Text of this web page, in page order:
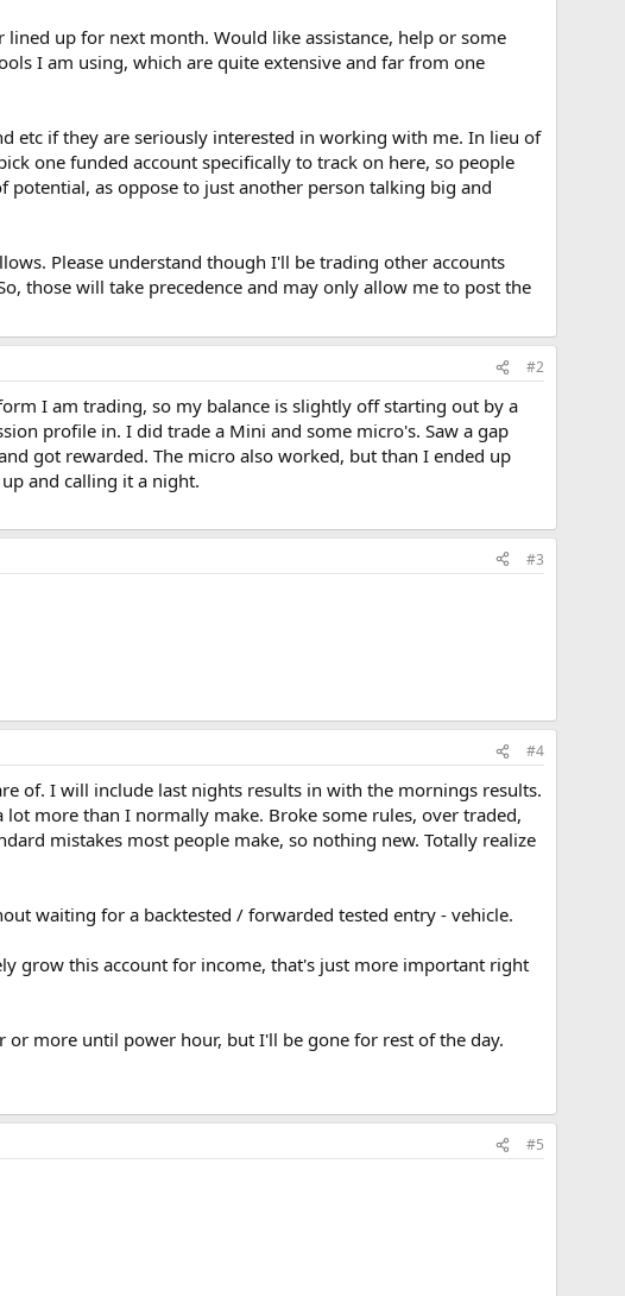
up for next month. Would like assistance, help or some
I am using, which are quite extensive and far from one
etc if they are seriously interested in working with me. In lieu of
one funded account specifically to track on here, so people
as oppose to just another person talking big and
Please understand though I'll be trading other accounts
those will take precedence and may only allow me to post the
#2
I am trading, so my balance is slightly off starting out by a
profile in. I did trade a Mini and some micro's. Saw a gap
got rewarded. The micro also worked, but than I ended up
and calling it a night.
#3
#4
of. I will include last nights results in with the mornings results.
more than I normally make. Broke some rules, over traded,
mistakes most people make, so nothing new. Totally realize
waiting for a backtested / forwarded tested entry - vehicle.
grow this account for income, that's just more important right
more until power hour, but I'll be gone for rest of the day.
#5